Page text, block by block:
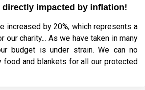
directly impacted by inflation!
increased by 20%, which represents a
our charity... As we have taken in many
budget is under strain. We can no
food and blankets for all our protected